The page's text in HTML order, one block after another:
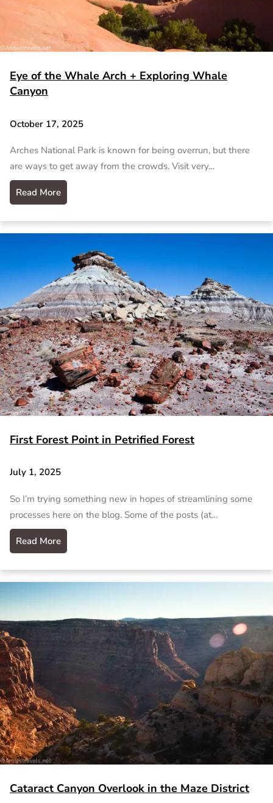
Eye of the Whale Arch + Exploring Whale
Canyon
October 17, 2025
Arches National Park is known for being overrun, but there
are ways to get away from the crowds. Visit very…
Read More
First Forest Point in Petrified Forest
July 1, 2025
So I’m trying something new in hopes of streamlining some
processes here on the blog. Some of the posts (at…
Read More
Cataract Canyon Overlook in the Maze District